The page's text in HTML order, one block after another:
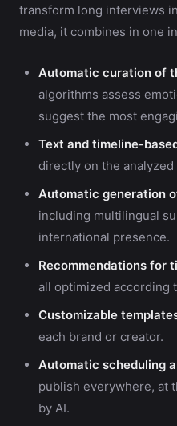
transform long interviews
media, it combines in one
Automatic curation of
algorithms assess
suggest the most
Text and timeline-
directly on the
Automatic generation
including multilingual
international presence.
Recommendations for
all optimized according
Customizable
each brand or creator.
Automatic scheduling
publish everywhere, at
by AI.